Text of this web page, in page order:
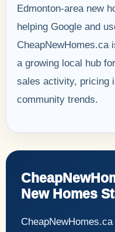
Edmonton-area new
helping Google and
CheapNewHomes.ca
a growing local hub
sales activity, pricing
community trends.
New Homes